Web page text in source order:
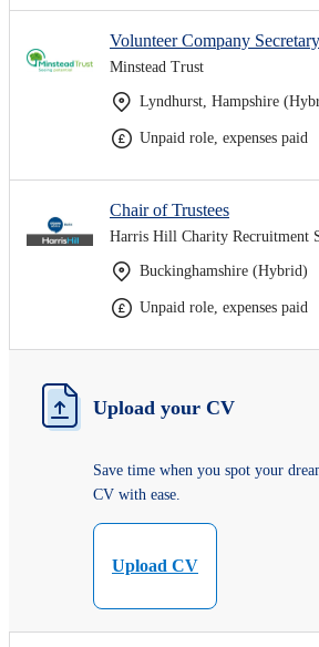
Volunteer Company Secretary
Minstead Trust
Lyndhurst, Hampshire
Unpaid role, expenses paid
Chair of Trustees
Harris Hill Charity Recruitment
Buckinghamshire (Hybrid)
Unpaid role, expenses paid
Upload your CV
Save time when you spot your
CV with ease.
Upload CV